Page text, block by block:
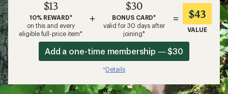
$13
10% REWARD*
on this and every
eligible full-price item*
+
$30
BONUS CARD*
valid for 30 days after
joining*
= $43
VALUE
Add a one-time membership — $30
*Details